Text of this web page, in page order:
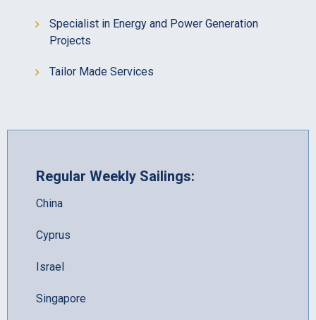
Specialist in Energy and Power Generation
Projects
Tailor Made Services
Regular Weekly Sailings:
China
Cyprus
Israel
Singapore